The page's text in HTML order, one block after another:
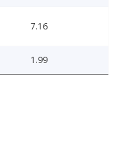
7.16
1.99